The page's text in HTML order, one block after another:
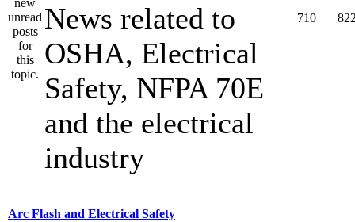
News related to
OSHA, Electrical
Safety, NFPA 70E
and the electrical
industry
710
Arc Flash and Electrical Safety